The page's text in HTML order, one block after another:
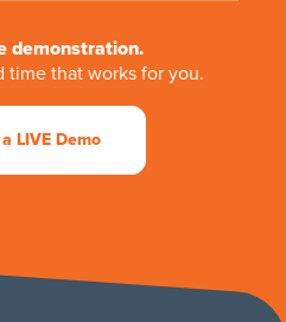
demonstration.
time that works for you.
LIVE Demo